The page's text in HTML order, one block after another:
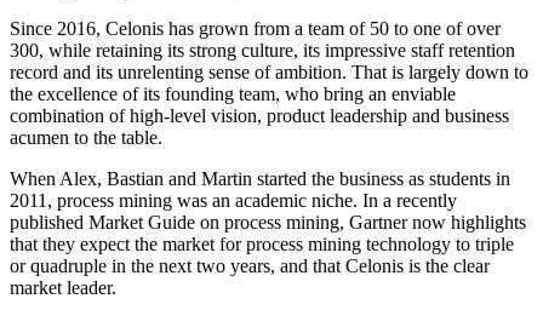
Since 2016, Celonis has grown from a team of 50 to one of over
300, while retaining its strong culture, its impressive staff retention
record and its unrelenting sense of ambition. That is largely down to
the excellence of its founding team, who bring an enviable
combination of high-level vision, product leadership and business
acumen to the table.
When Alex, Bastian and Martin started the business as students in
2011, process mining was an academic niche. In a recently
published Market Guide on process mining, Gartner now highlights
that they expect the market for process mining technology to triple
or quadruple in the next two years, and that Celonis is the clear
market leader.